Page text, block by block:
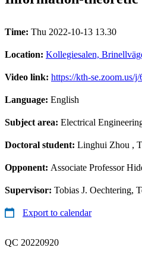
Time: Thu 2022-10-13 13.30
Location: Kollegiesalen,
Video link: https://kth-se.zoom.us/
Language: English
Subject area: Electrical
Doctoral student: Linghui Zhou ,
Opponent: Associate Professor
Supervisor: Tobias J. Oechtering,
Export to calendar
QC 20220920